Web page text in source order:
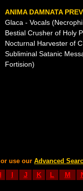
ANIMA DAMNATA
Glaca - Vocals
Bestial Crusher of Holy
Nocturnal Harvester of
Subliminal Satanic
Fortision)
use our Advanced
I J K L M